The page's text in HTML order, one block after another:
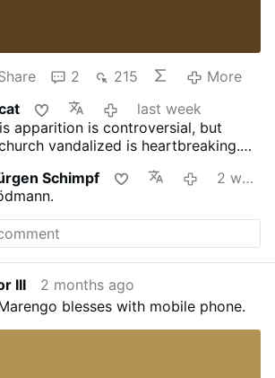
2 215
More
last week
apparition is controversial, but
vandalized is heartbreaking.
is this? Looks more like a debate
stage with a panel for judges.
are the "presider & ministers" chairs
of the table/altar?
Schimpf
2 weeks ago
III
2 months ago
blesses with mobile phone.